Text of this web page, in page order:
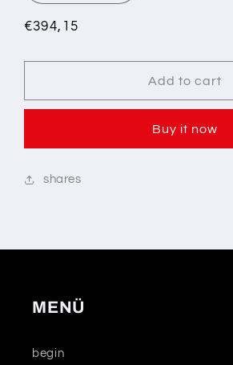
quantity
for
INTERMEDIATE
quantity
INTERMEDIATE
COVER
Regular
€394,15
Add to cart
Buy it now
shares
MENÜ
begin